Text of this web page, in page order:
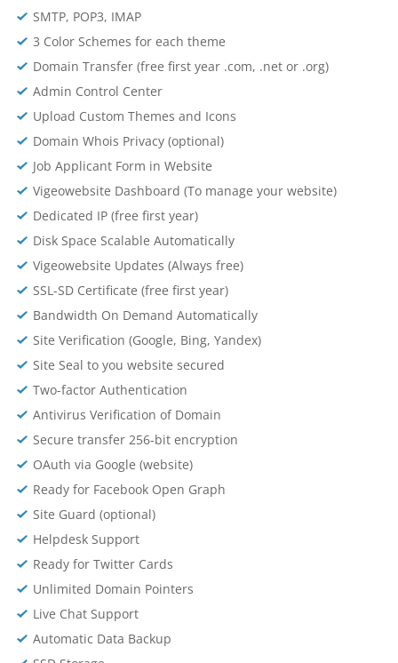
SMTP, POP3, IMAP
3 Color Schemes for each theme
Domain Transfer (free first year .com, .net or .org)
Admin Control Center
Upload Custom Themes and Icons
Domain Whois Privacy (optional)
Job Applicant Form in Website
Vigeowebsite Dashboard (To manage your website)
Dedicated IP (free first year)
Disk Space Scalable Automatically
Vigeowebsite Updates (Always free)
SSL-SD Certificate (free first year)
Bandwidth On Demand Automatically
Site Verification (Google, Bing, Yandex)
Site Seal to you website secured
Two-factor Authentication
Antivirus Verification of Domain
Secure transfer 256-bit encryption
OAuth via Google (website)
Ready for Facebook Open Graph
Site Guard (optional)
Helpdesk Support
Ready for Twitter Cards
Unlimited Domain Pointers
Live Chat Support
Automatic Data Backup